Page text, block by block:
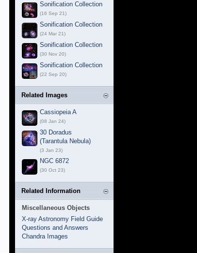
Sonification Collection
(16 Sep 21)
Sonification Collection
(24 Mar 21)
Sonification Collection
(30 Nov 20)
Sonification Collection
(22 Sep 20)
Related Images
Cassiopeia A
(08 Jan 24)
30 Doradus
(Tarantula Nebula)
(3 Jan 23)
NGC 6872
(30 Oct 23)
Related Information
Miscellaneous Objects
X-ray Astronomy Field Guide
Questions and Answers
Chandra Images